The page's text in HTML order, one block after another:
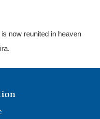
now reunited in heaven